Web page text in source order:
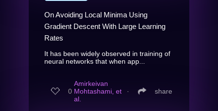
On Avoiding Local Minima Using
Gradient Descent With Large Learning
Rates
It has been widely observed in training of
neural networks that when app...
0
Amirkeivan
Mohtashami, et
al.
∙ share